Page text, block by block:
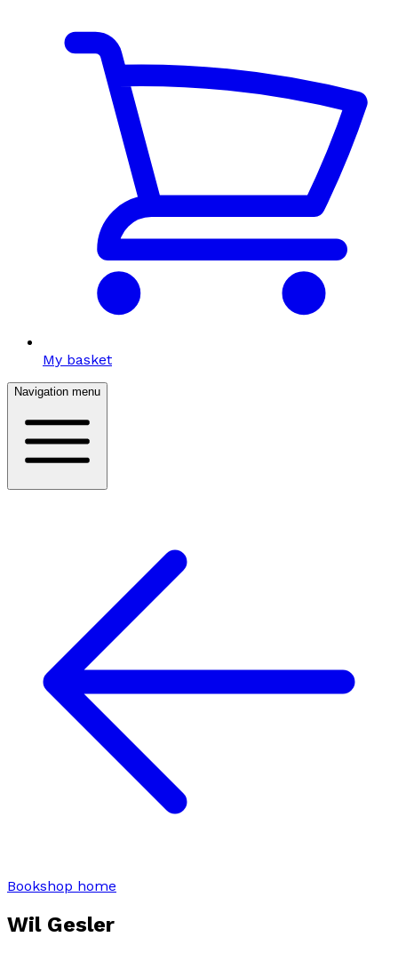
My basket
Navigation menu
Bookshop home
Wil Gesler